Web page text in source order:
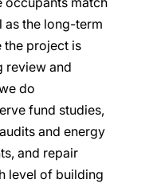
as the long-term
the project is
review and
do
fund studies,
and energy
and repair
level of building